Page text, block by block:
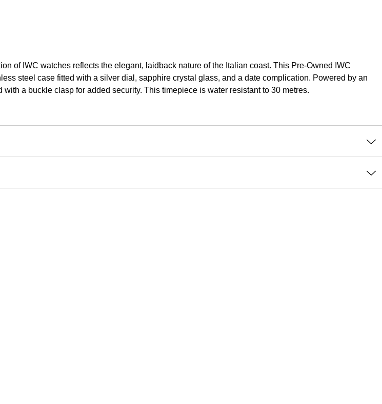
of IWC watches reflects the elegant, laidback nature of the Italian coast. This Pre-Owned IWC
steel case fitted with a silver dial, sapphire crystal glass, and a date complication. Powered by an
a buckle clasp for added security. This timepiece is water resistant to 30 metres.